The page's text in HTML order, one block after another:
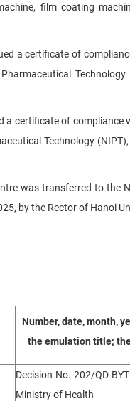
film coating
a certificate of
certificate of
Technology
was transferred to the
by the Rector of Hanoi
Number, date, month,
the emulation title;
Decision No. 202/QD-
Ministry of Health